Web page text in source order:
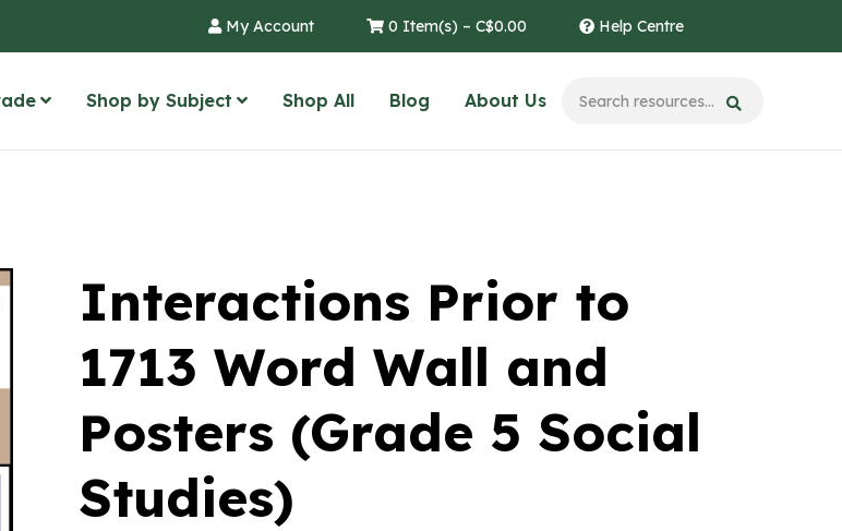
My Account 0 Item(s) – C$0.00 Help Centre
Shop by Subject Shop All Blog About Us
Interactions Prior to
1713 Word Wall and
Posters (Grade 5 Social
Studies)